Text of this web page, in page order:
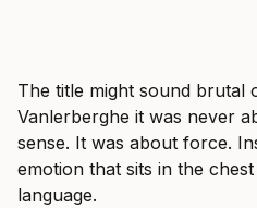
The title might sound brutal
Vanlerberghe it was never
sense. It was about force.
emotion that sits in the
language.